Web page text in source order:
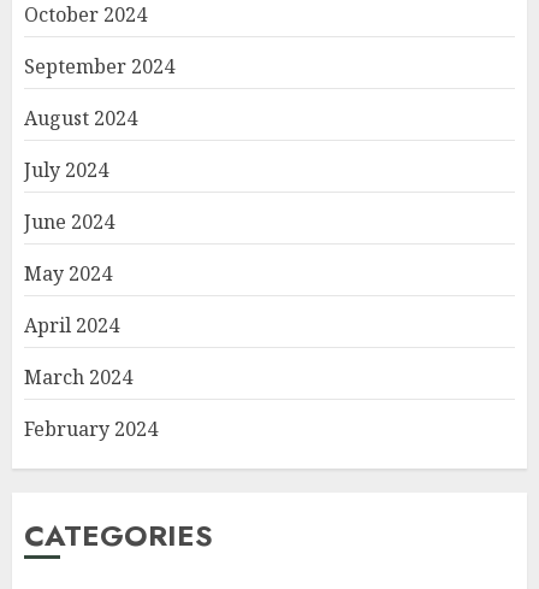
October 2024
September 2024
August 2024
July 2024
June 2024
May 2024
April 2024
March 2024
February 2024
CATEGORIES